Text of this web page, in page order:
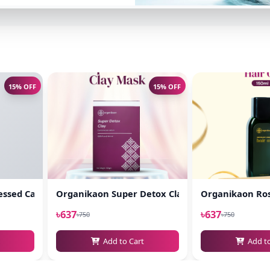
15% OFF
Castor Oil 100ml
15% OFF
Organikaon Super Detox Clay Mask 100gm
৳637৳750
Add to Cart
Organikaon
৳637৳750
Add